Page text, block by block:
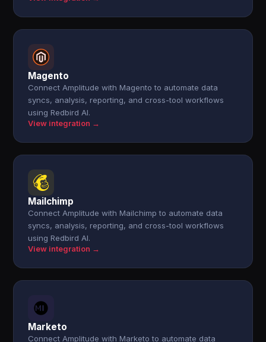
Magento
Connect Amplitude with Magento to automate data
syncs, analysis, reporting, and cross-tool workflows
using Redbird AI.
View integration →
Mailchimp
Connect Amplitude with Mailchimp to automate data
syncs, analysis, reporting, and cross-tool workflows
using Redbird AI.
View integration →
Marketo
Connect Amplitude with Marketo to automate data